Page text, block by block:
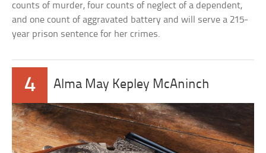
counts of murder, four counts of neglect of a dependent,
and one count of aggravated battery and will serve a 215-
year prison sentence for her crimes.
4 Alma May Kepley McAninch